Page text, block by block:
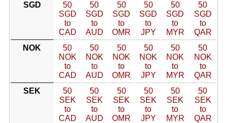
SGD
50
SGD
to
CAD
50
SGD
to
AUD
50
SGD
to
OMR
50
SGD
to
JPY
50
SGD
to
MYR
50
SGD
to
QAR
NOK
50
NOK
to
CAD
50
NOK
to
AUD
50
NOK
to
OMR
50
NOK
to
JPY
50
NOK
to
MYR
50
NOK
to
QAR
SEK
50
SEK
to
CAD
50
SEK
to
AUD
50
SEK
to
OMR
50
SEK
to
JPY
50
SEK
to
MYR
50
SEK
to
QAR